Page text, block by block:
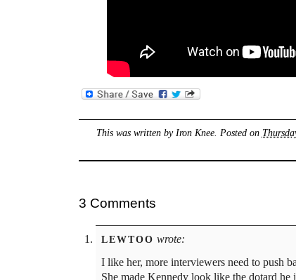
This was written by Iron Knee. Posted on
3 Comments
LEWTOO wrote:
I like her, more interviewers need to push
She made Kennedy look like the dotard he